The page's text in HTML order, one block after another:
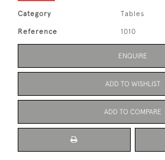
Category Tables
Reference 1010
ENQUIRE
ADD TO WISHLIST
ADD TO COMPARE